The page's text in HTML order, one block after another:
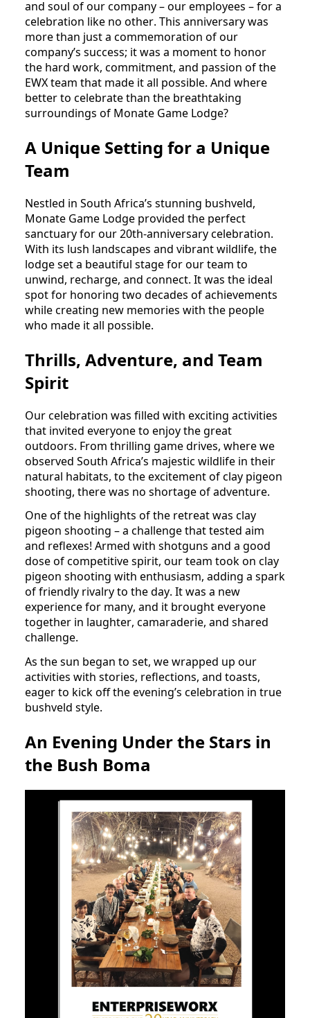
and soul of our company – our employees – for a
celebration like no other. This anniversary was
more than just a commemoration of our
company’s success; it was a moment to honor
the hard work, commitment, and passion of the
EWX team that made it all possible. And where
better to celebrate than the breathtaking
surroundings of Monate Game Lodge?
A Unique Setting for a Unique
Team
Nestled in South Africa’s stunning bushveld,
Monate Game Lodge provided the perfect
sanctuary for our 20th-anniversary celebration.
With its lush landscapes and vibrant wildlife, the
lodge set a beautiful stage for our team to
unwind, recharge, and connect. It was the ideal
spot for honoring two decades of achievements
while creating new memories with the people
who made it all possible.
Thrills, Adventure, and Team
Spirit
Our celebration was filled with exciting activities
that invited everyone to enjoy the great
outdoors. From thrilling game drives, where we
observed South Africa’s majestic wildlife in their
natural habitats, to the excitement of clay pigeon
shooting, there was no shortage of adventure.
One of the highlights of the retreat was clay
pigeon shooting – a challenge that tested aim
and reflexes! Armed with shotguns and a good
dose of competitive spirit, our team took on clay
pigeon shooting with enthusiasm, adding a spark
of friendly rivalry to the day. It was a new
experience for many, and it brought everyone
together in laughter, camaraderie, and shared
challenge.
As the sun began to set, we wrapped up our
activities with stories, reflections, and toasts,
eager to kick off the evening’s celebration in true
bushveld style.
An Evening Under the Stars in
the Bush Boma